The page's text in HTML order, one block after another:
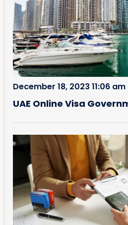
UAE Online Visa
December 18, 2023 11:06 am